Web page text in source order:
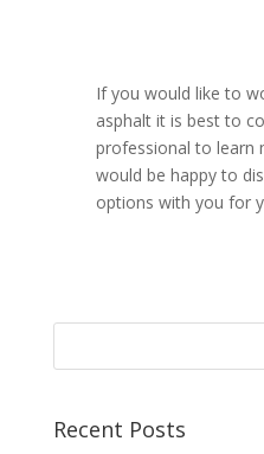
If you would like to
asphalt it is best to
professional to learn
would be happy to
options with you for
Recent Posts